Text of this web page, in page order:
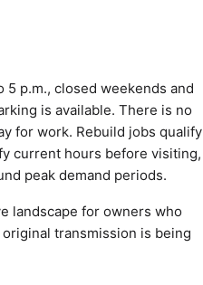
5 p.m., closed weekends and
is available. There is no
for work. Rebuild jobs qualify
current hours before visiting,
peak demand periods.
landscape for owners who
transmission is being